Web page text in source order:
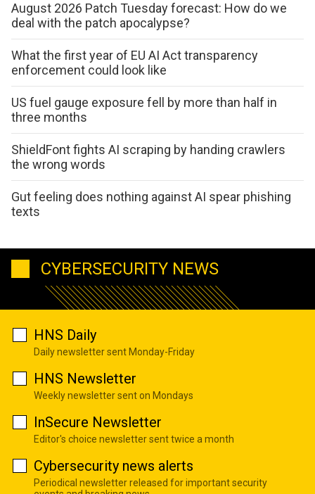
August 2026 Patch Tuesday forecast: How do we
deal with the patch apocalypse?
What the first year of EU AI Act transparency
enforcement could look like
US fuel gauge exposure fell by more than half in
three months
ShieldFont fights AI scraping by handing crawlers
the wrong words
Gut feeling does nothing against AI spear phishing
texts
CYBERSECURITY NEWS
HNS Daily
Daily newsletter sent Monday-Friday
HNS Newsletter
Weekly newsletter sent on Mondays
InSecure Newsletter
Editor's choice newsletter sent twice a month
Cybersecurity news alerts
Periodical newsletter released for important security